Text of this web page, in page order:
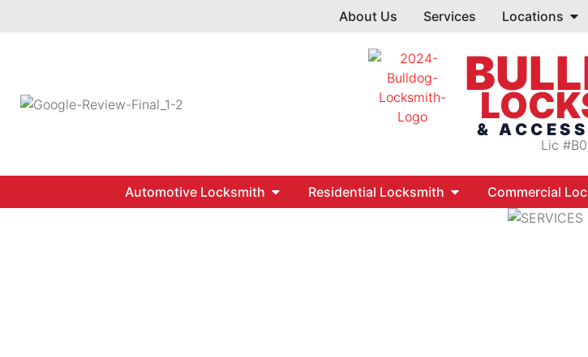
About Us Services Locations
&
Lic
Automotive Locksmith Residential Locksmith Commercial